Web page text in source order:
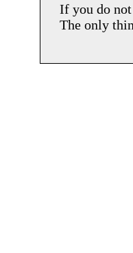
If you do not
The only